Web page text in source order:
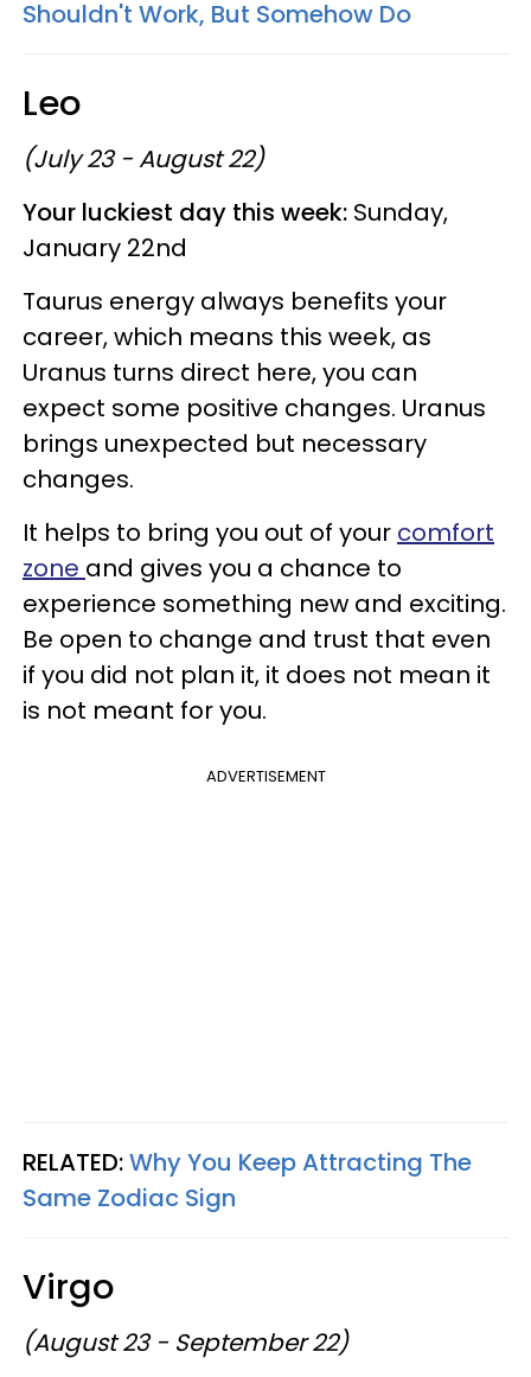
Shouldn't Work, But Somehow Do
Leo
(July 23 - August 22)
Your luckiest day this week: Sunday,
January 22nd
Taurus energy always benefits your
career, which means this week, as
Uranus turns direct here, you can
expect some positive changes. Uranus
brings unexpected but necessary
changes.
It helps to bring you out of your comfort
zone and gives you a chance to
experience something new and exciting.
Be open to change and trust that even
if you did not plan it, it does not mean it
is not meant for you.
ADVERTISEMENT
RELATED:Why You Keep Attracting The
Same Zodiac Sign
Virgo
(August 23 - September 22)